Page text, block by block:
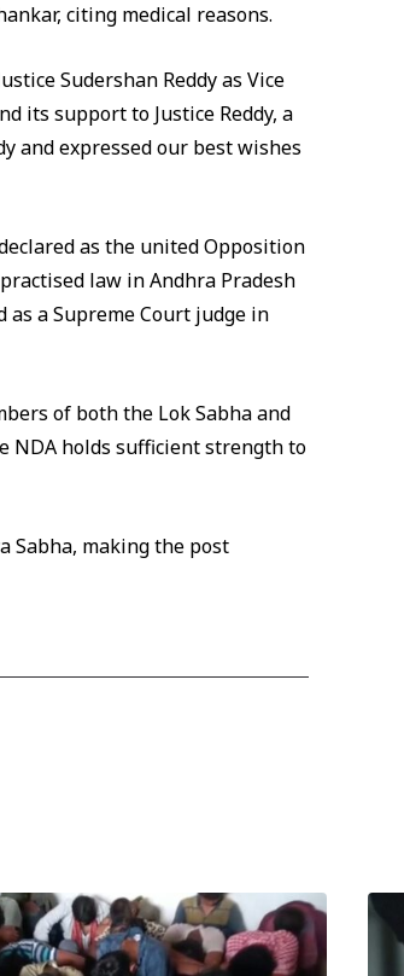
citing medical reasons.
Sudershan Reddy as Vice
its support to Justice Reddy, a
and expressed our best wishes
as the united Opposition
law in Andhra Pradesh
as a Supreme Court judge in
of both the Lok Sabha and
NDA holds sufficient strength to
Sabha, making the post